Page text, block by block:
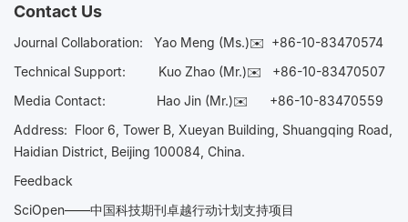
Contact Us
Journal Collaboration: Yao Meng (Ms.)✉️ +86-10-83470574
Technical Support:
Kuo Zhao (Mr.)✉️ +86-10-83470507
Media Contact: Hao Jin (Mr.)✉️ +86-10-83470559
Address: Floor 6, Tower B, Xueyan Building, Shuangqing Road,
Haidian District, Beijing 100084, China.
Feedback
SciOpen——中国科技期刊卓越行动计划支持项目